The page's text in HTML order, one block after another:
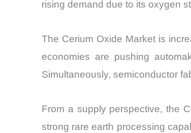
rising demand due to its oxygen
The Cerium Oxide Market is
economies are pushing
Simultaneously, semiconductor
From a supply perspective, the
strong rare earth processing